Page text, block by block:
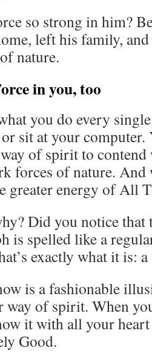
so strong in him?
left his family,
nature.
in you, too
you do every
sit at your
of spirit to
forces of nature.
greater energy of All
Did you notice that
is spelled like a
exactly what it is:
is a fashionable
way of spirit. When
it with all your
Good.